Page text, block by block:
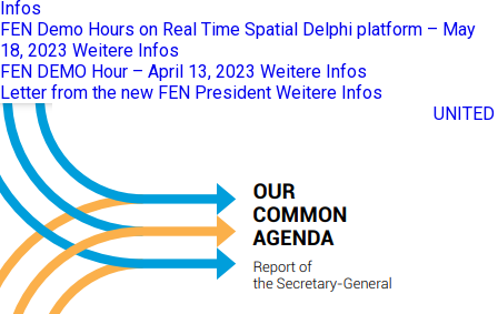
Infos
FEN Demo Hours on Real Time Spatial Delphi platform – May
18, 2023 Weitere Infos
FEN DEMO Hour – April 13, 2023 Weitere Infos
Letter from the new FEN President Weitere Infos
UNITED